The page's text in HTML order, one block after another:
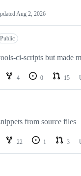
Aug 2, 2026
Public
ci-scripts but made
4 0 15
from source files
22 1 3